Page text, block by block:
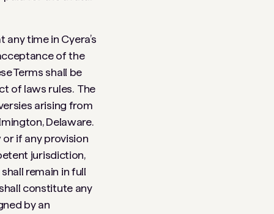
time in Cyera’s
of the
Terms shall be
of laws rules. The
arising from
Delaware.
if any provision
jurisdiction,
remain in full
constitute any
by an